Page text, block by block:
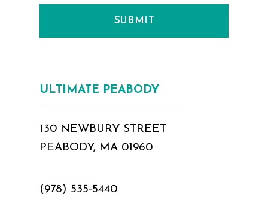
SUBMIT
ULTIMATE PEABODY
130 NEWBURY STREET
PEABODY, MA 01960
(978) 535‑5440